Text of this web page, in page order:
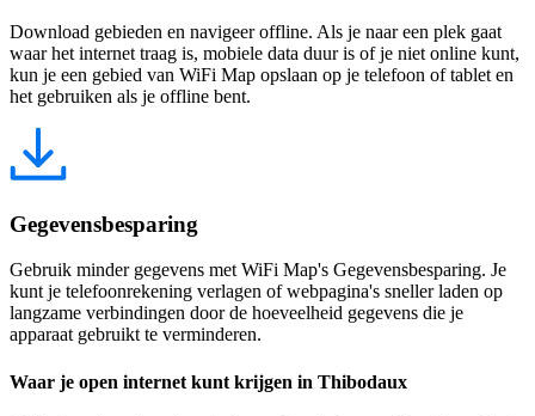
Download gebieden en navigeer offline. Als je naar een plek gaat
waar het internet traag is, mobiele data duur is of je niet online kunt,
kun je een gebied van WiFi Map opslaan op je telefoon of tablet en
het gebruiken als je offline bent.
Gegevensbesparing
Gebruik minder gegevens met WiFi Map's Gegevensbesparing. Je
kunt je telefoonrekening verlagen of webpagina's sneller laden op
langzame verbindingen door de hoeveelheid gegevens die je
apparaat gebruikt te verminderen.
Waar je open internet kunt krijgen in Thibodaux